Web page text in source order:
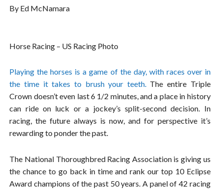
By Ed McNamara
Horse Racing – US Racing Photo
Playing the horses is a game of the day, with races over in
the time it takes to brush your teeth.The entire Triple
Crown doesn’t even last 6 1/2 minutes, and a place in history
can ride on luck or a jockey’s split-second decision. In
racing, the future always is now, and for perspective it’s
rewarding to ponder the past.
The National Thoroughbred Racing Association is giving us
the chance to go back in time and rank our top 10 Eclipse
Award champions of the past 50 years. A panel of 42 racing